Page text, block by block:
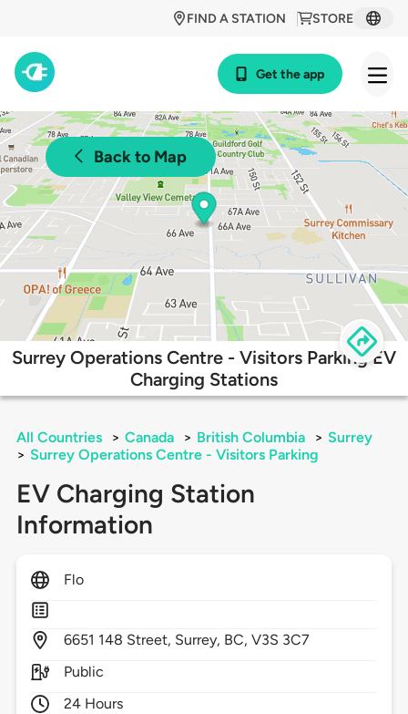
STORE
FIND A STATION
Get the app
Back to Map
Surrey Operations Centre - Visitors Parking EV
Charging Stations
All Countries > Canada > British Columbia > Surrey
> Surrey Operations Centre - Visitors Parking
EV Charging Station
Information
Flo
6651 148 Street, Surrey, BC,V3S 3C7
Public
24 Hours